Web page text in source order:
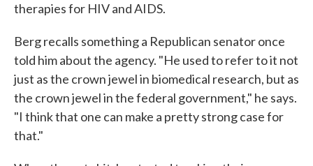
therapies for HIV and AIDS.
Berg recalls something a Republican senator once
told him about the agency. "He used to refer to it not
just as the crown jewel in biomedical research, but as
the crown jewel in the federal government," he says.
"I think that one can make a pretty strong case for
that."